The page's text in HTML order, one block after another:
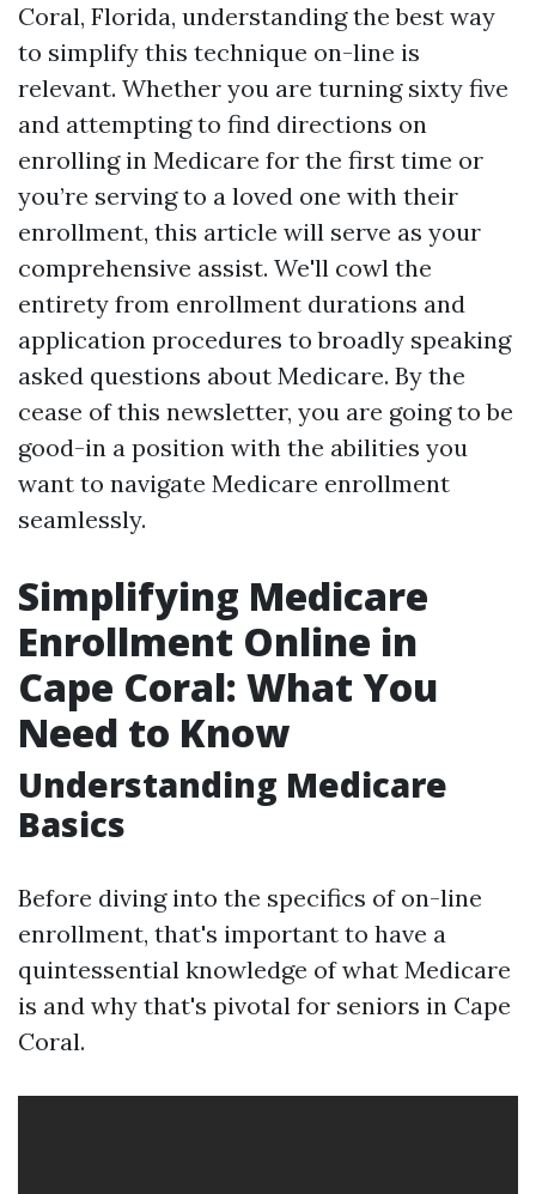
Coral, Florida, understanding the best way
to simplify this technique on-line is
relevant. Whether you are turning sixty five
and attempting to find directions on
enrolling in Medicare for the first time or
you’re serving to a loved one with their
enrollment, this article will serve as your
comprehensive assist. We'll cowl the
entirety from enrollment durations and
application procedures to broadly speaking
asked questions about Medicare. By the
cease of this newsletter, you are going to be
good-in a position with the abilities you
want to navigate Medicare enrollment
seamlessly.
Simplifying Medicare
Enrollment Online in
Cape Coral: What You
Need to Know
Understanding Medicare
Basics
Before diving into the specifics of on-line
enrollment, that's important to have a
quintessential knowledge of what Medicare
is and why that's pivotal for seniors in Cape
Coral.